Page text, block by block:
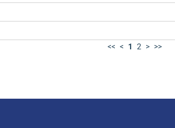
<< < 1 2 > >>